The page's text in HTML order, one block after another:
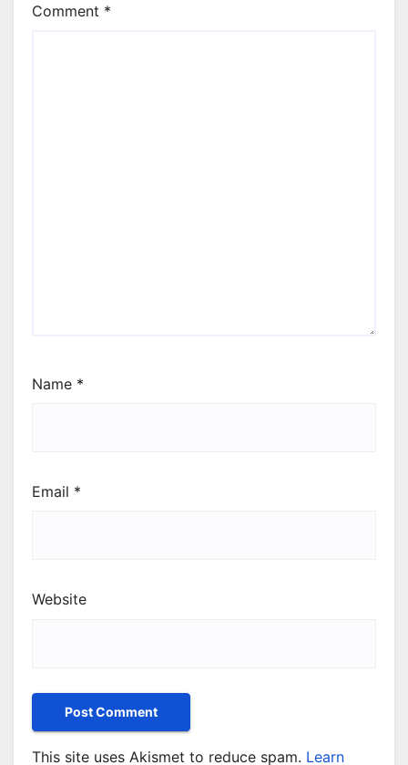
Comment *
Name *
Email *
Website
This site uses Akismet to reduce spam. Learn